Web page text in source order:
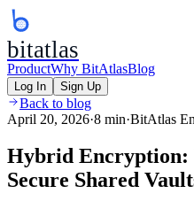
bitatlas
ProductWhy BitAtlasBlog
Log In Sign Up
Back to blog
April 20, 2026·8 min·BitAtlas
Hybrid Encryption:
Secure Shared